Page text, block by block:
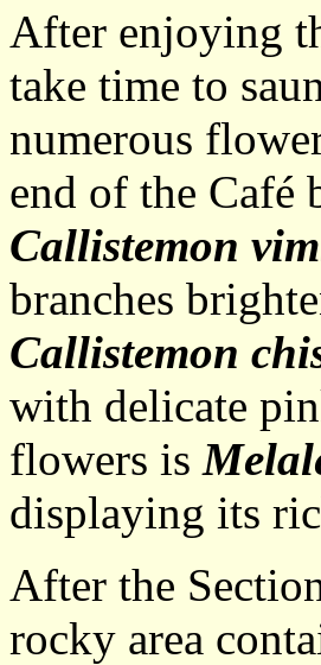
After enjoying
take time to
numerous
end of the Café
Callistemon
branches
Callistemon
with delicate
flowers is
displaying its
After the
rocky area